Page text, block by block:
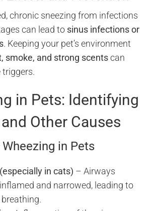
chronic sneezing from infections
can lead to sinus infections or
. Keeping your pet’s environment
smoke, and strong scentscan
triggers.
in Pets: Identifying
Other Causes
in Pets
in cats) – Airways
and narrowed, leading to